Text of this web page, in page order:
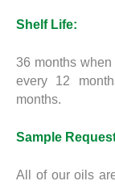
Shelf Life:
36 months
every 12
months.
Sample
All of our oils